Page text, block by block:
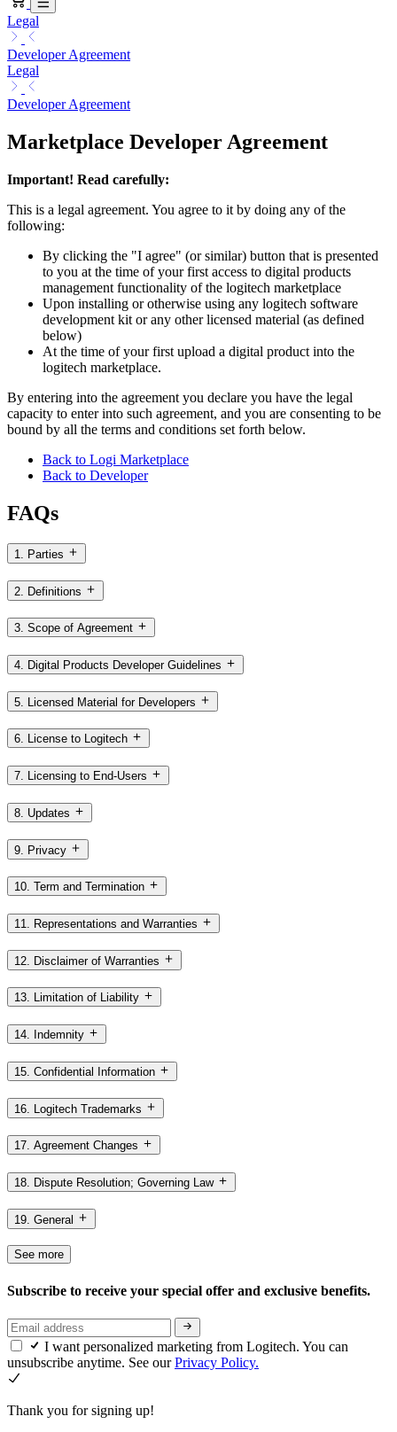
Legal
Developer Agreement
Legal
Developer Agreement
Marketplace Developer Agreement
Important! Read carefully:
This is a legal agreement. You agree to it by doing any of the
following:
By clicking the "I agree" (or similar) button that is presented
to you at the time of your first access to digital products
management functionality of the logitech marketplace
Upon installing or otherwise using any logitech software
development kit or any other licensed material (as defined
below)
At the time of your first upload a digital product into the
logitech marketplace.
By entering into the agreement you declare you have the legal
capacity to enter into such agreement, and you are consenting to be
bound by all the terms and conditions set forth below.
Back to Logi Marketplace
Back to Developer
FAQs
1. Parties
2. Definitions
3. Scope of Agreement
4. Digital Products Developer Guidelines
5. Licensed Material for Developers
6. License to Logitech
7. Licensing to End-Users
8. Updates
9. Privacy
10. Term and Termination
11. Representations and Warranties
12. Disclaimer of Warranties
13. Limitation of Liability
14. Indemnity
15. Confidential Information
16. Logitech Trademarks
17. Agreement Changes
18. Dispute Resolution; Governing Law
19. General
See more
Subscribe to receive your special offer and exclusive benefits.
I want personalized marketing from Logitech. You can
unsubscribe anytime. See ourPrivacy Policy.
Thank you for signing up!